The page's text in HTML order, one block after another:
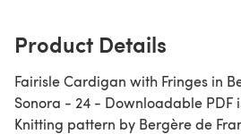
Product Details
Fairisle Cardigan with Fringes in
Sonora - 24 - Downloadable PDF
Knitting pattern by Bergère de